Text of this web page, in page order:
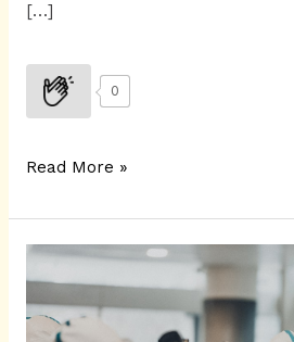
[…]
0
Read More »
ANOVA
Test
|
COVID-